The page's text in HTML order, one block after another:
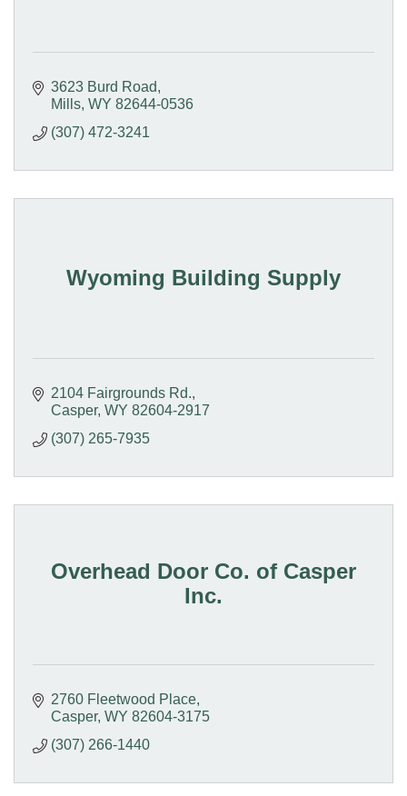
3623 Burd Road
Mills WY 82644-0536
(307) 472-3241
Wyoming Building Supply
2104 Fairgrounds Rd.
Casper WY 82604-2917
(307) 265-7935
Overhead Door Co. of Casper
Inc.
2760 Fleetwood Place
Casper WY 82604-3175
(307) 266-1440